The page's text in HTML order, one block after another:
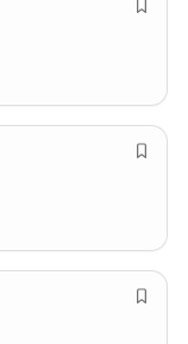
S
e
f
e
i
v
a
S
e
f
e
S